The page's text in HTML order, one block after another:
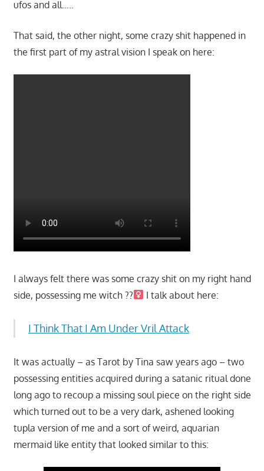
ufos and all…..
That said, the other night, some crazy shit happened in
the first part of my astral vision I speak on here:
I always felt there was some crazy shit on my right hand
side, possessing me witch ??‍
I talk about here:
I Think That I Am Under Vril Attack
It was actually – as Tarot by Tina saw years ago – two
possessing entities acquired during a satanic ritual done
long ago to recoup a missing soul piece on the right side
which turned out to be a very dark, ashened looking
tupla version of me and a sort of weird, aquarian
mermaid like entity that looked similar to this: